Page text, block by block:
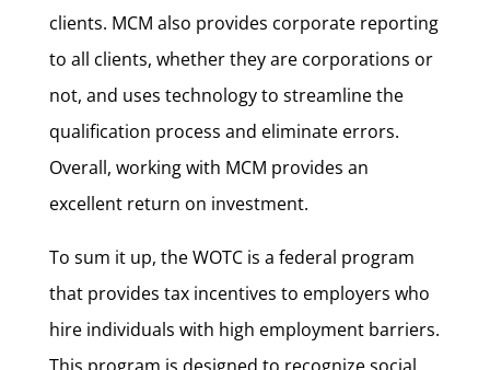
clients. MCM also provides corporate reporting
to all clients, whether they are corporations or
not, and uses technology to streamline the
qualification process and eliminate errors.
Overall, working with MCM provides an
excellent return on investment.
To sum it up, the WOTC is a federal program
that provides tax incentives to employers who
hire individuals with high employment barriers.